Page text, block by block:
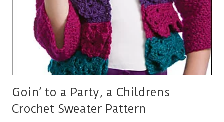
Goin’ to a Party, a Childrens
Crochet Sweater Pattern